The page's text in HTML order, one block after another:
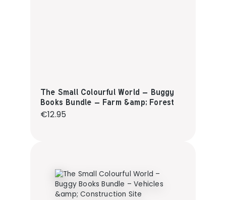
The Small Colourful World – Buggy
Books Bundle – Farm &amp; Forest
Regular price:
€12.95